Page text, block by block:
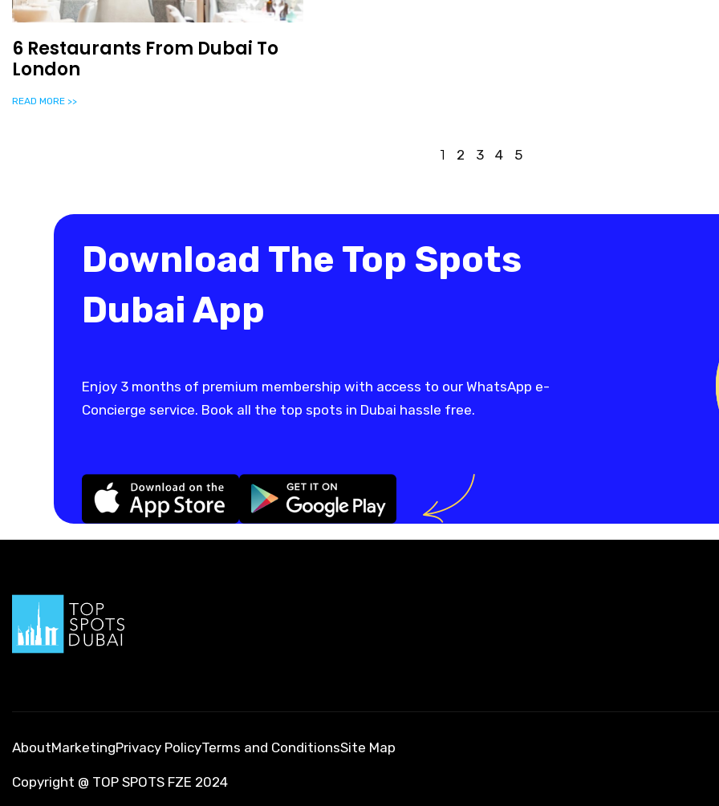
6 Restaurants From Dubai To
London
READ MORE >>
1 2 3 4 5
Download The Top Spots
Dubai App
Enjoy 3 months of premium membership with access to our WhatsApp e-
Concierge service. Book all the top spots in Dubai hassle free.
AboutMarketingPrivacy PolicyTerms and ConditionsSite Map
Copyright @ TOP SPOTS FZE 2024